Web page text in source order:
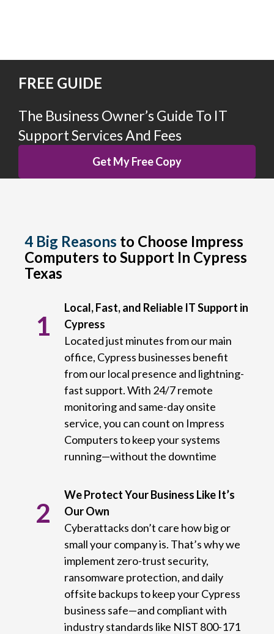
FREE GUIDE
The Business Owner’s Guide To IT
SupportServices And Fees
Get My Free Copy
4 Big Reasons to Choose Impress
Computers to Support In Cypress
Texas
1
Local, Fast, and Reliable IT Support in
Cypress
Located just minutes from our main
office, Cypress businesses benefit
from our local presence and lightning-
fast support. With 24/7 remote
monitoring and same-day onsite
service, you can count on Impress
Computers to keep your systems
running—without the downtime
2
We Protect Your Business Like It’s
Our Own
Cyberattacks don’t care how big or
small your company is. That’s why we
implement zero-trust security,
ransomware protection, and daily
offsite backups to keep your Cypress
business safe—and compliant with
industry standards like NIST 800-171